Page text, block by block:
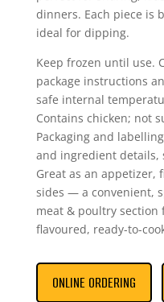
dinners. Each piece is
ideal for dipping.
Keep frozen until use.
package instructions
safe internal
Contains chicken; not
Packaging and
and ingredient details,
Great as an appetizer,
sides — a convenient,
meat & poultry section
flavoured, ready-to-
ONLINE ORDERING